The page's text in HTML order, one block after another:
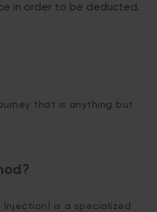
in order to be deducted.
that is anything but
Injection) is a specialized